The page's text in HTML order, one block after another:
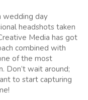
wedding day
headshots taken
Media has got
combined with
of the most
Don’t wait around;
to start capturing